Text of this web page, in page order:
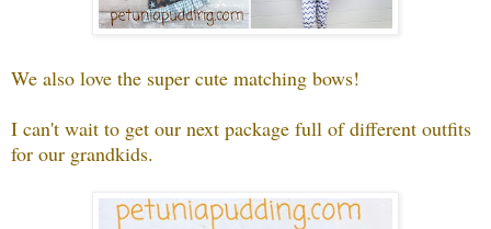
We also love the super cute matching bows!
I can't wait to get our next package full of different outfits
for our grandkids.